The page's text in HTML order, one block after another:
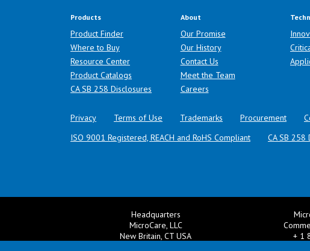
Products
Product Finder
Where to Buy
Resource Center
Product Catalogs
CA SB 258 Disclosures (opens in a new tab)
About
Our Promise
Our History
Contact Us
Meet the Team
Careers
Privacy Terms of Use Trademarks Procurement
ISO 9001 Registered, REACH and RoHS Compliant
CA SB 258
Headquarters
MicroCare, LLC
New Britain, CT USA
+ 1